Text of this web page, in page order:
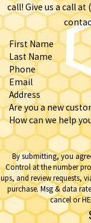
call! Give us a call at
First Name
Last Name
Phone
Email
Address
Are you a new
How can we help
By submitting, you
Control at the number
ups, and review requests, via automated
purchase. Msg & data
cancel or